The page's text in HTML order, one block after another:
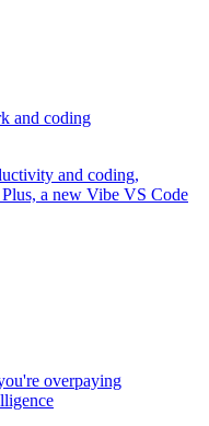
and coding
and coding,
a new Vibe VS Code
overpaying